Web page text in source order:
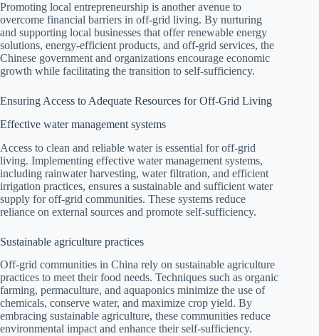
Promoting local entrepreneurship is another avenue to
overcome financial barriers in off-grid living. By nurturing
and supporting local businesses that offer renewable energy
solutions, energy-efficient products, and off-grid services, the
Chinese government and organizations encourage economic
growth while facilitating the transition to self-sufficiency.
Ensuring Access to Adequate Resources for Off-Grid Living
Effective water management systems
Access to clean and reliable water is essential for off-grid
living. Implementing effective water management systems,
including rainwater harvesting, water filtration, and efficient
irrigation practices, ensures a sustainable and sufficient water
supply for off-grid communities. These systems reduce
reliance on external sources and promote self-sufficiency.
Sustainable agriculture practices
Off-grid communities in China rely on sustainable agriculture
practices to meet their food needs. Techniques such as organic
farming, permaculture, and aquaponics minimize the use of
chemicals, conserve water, and maximize crop yield. By
embracing sustainable agriculture, these communities reduce
environmental impact and enhance their self-sufficiency.